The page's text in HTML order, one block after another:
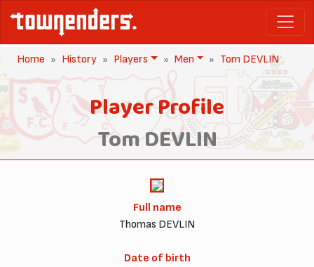
Home History Players Men Tom DEVLIN
Player Profile
Tom DEVLIN
Full name
Thomas DEVLIN
Date of birth